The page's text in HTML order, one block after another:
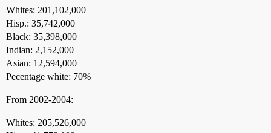
Whites: 201,102,000
Hisp.: 35,742,000
Black: 35,398,000
Indian: 2,152,000
Asian: 12,594,000
Pecentage white: 70%
From 2002-2004:
Whites: 205,526,000